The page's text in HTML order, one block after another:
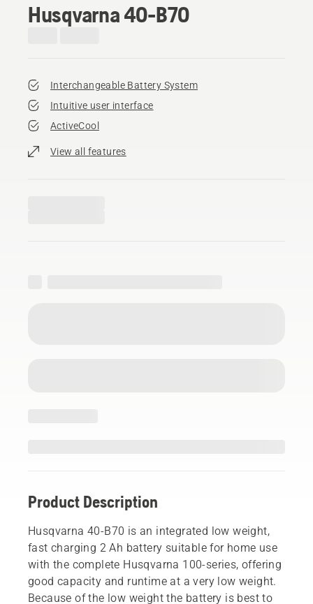
Husqvarna 40-B70
Interchangeable Battery System
Intuitive user interface
ActiveCool
View all features
Product Description
Husqvarna 40-B70 is an integrated low weight,
fast charging 2 Ah battery suitable for home use
with the complete Husqvarna 100-series, offering
good capacity and runtime at a very low weight.
Because of the low weight the battery is best to